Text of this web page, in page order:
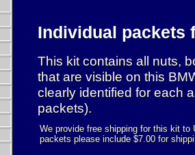
Individual packets
This kit contains all nuts,
that are visible on this
clearly identified for each
packets).
We provide free shipping for this kit to
packets please include $7.00 for